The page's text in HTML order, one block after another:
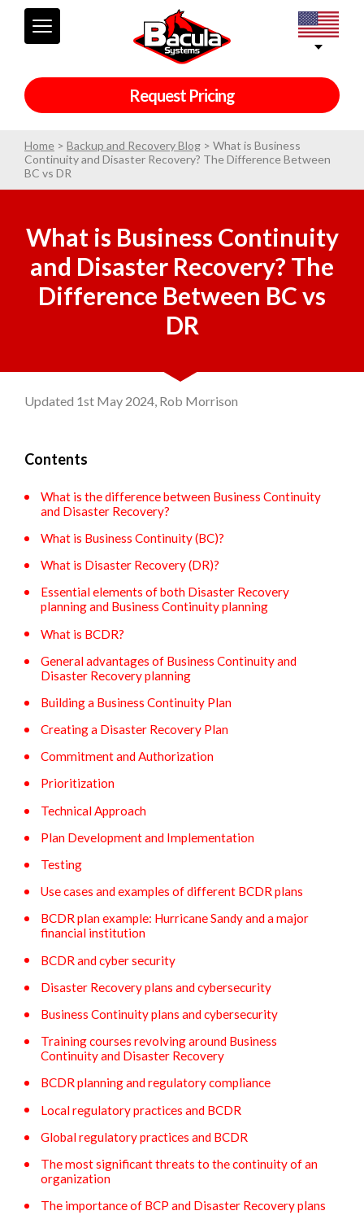
Request Pricing
Home > Backup and Recovery Blog > What is Business
Continuity and Disaster Recovery? The Difference Between
BC vs DR
What is Business Continuity
and Disaster Recovery? The
Difference Between BC vs
DR
Updated 1st May 2024, Rob Morrison
Contents
What is the difference between Business Continuity
and Disaster Recovery?
What is Business Continuity (BC)?
What is Disaster Recovery (DR)?
Essential elements of both Disaster Recovery
planning and Business Continuity planning
What is BCDR?
General advantages of Business Continuity and
Disaster Recovery planning
Building a Business Continuity Plan
Creating a Disaster Recovery Plan
Commitment and Authorization
Prioritization
Technical Approach
Plan Development and Implementation
Testing
Use cases and examples of different BCDR plans
BCDR plan example: Hurricane Sandy and a major
financial institution
BCDR and cyber security
Disaster Recovery plans and cybersecurity
Business Continuity plans and cybersecurity
Training courses revolving around Business
Continuity and Disaster Recovery
BCDR planning and regulatory compliance
Local regulatory practices and BCDR
Global regulatory practices and BCDR
The most significant threats to the continuity of an
organization
The importance of BCP and Disaster Recovery plans